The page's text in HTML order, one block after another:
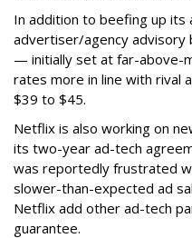
In addition to beefing up its
advertiser/agency advisory
— initially set at far-
rates more in line with rival
$39 to $45.
Netflix is also working on
its two-year ad-tech
was reportedly frustrated
slower-than-expected ad
Netflix add other ad-tech
guarantee.